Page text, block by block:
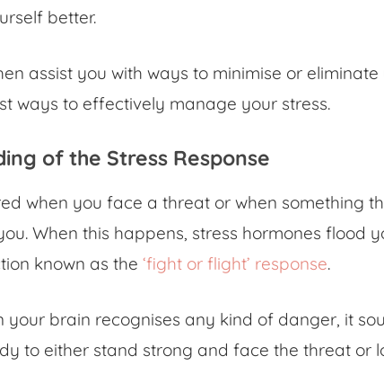
better.
assist you with ways to minimise or
ways to effectively manage your stress.
of the Stress Response
when you face a threat or when something
When this happens, stress hormones flood
known as the ‘fight or flight’ response.
your brain recognises any kind of danger, it
to either stand strong and face the threat or